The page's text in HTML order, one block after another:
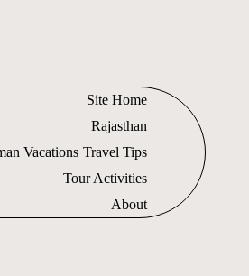
Site Home
Rajasthan
Travel Tips
Tour Activities
About